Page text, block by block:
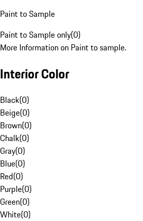
Paint to Sample
Paint to Sample only(0)
More Information on Paint to sample.
Interior Color
Black(0)
Beige(0)
Brown(0)
Chalk(0)
Gray(0)
Blue(0)
Red(0)
Purple(0)
Green(0)
White(0)